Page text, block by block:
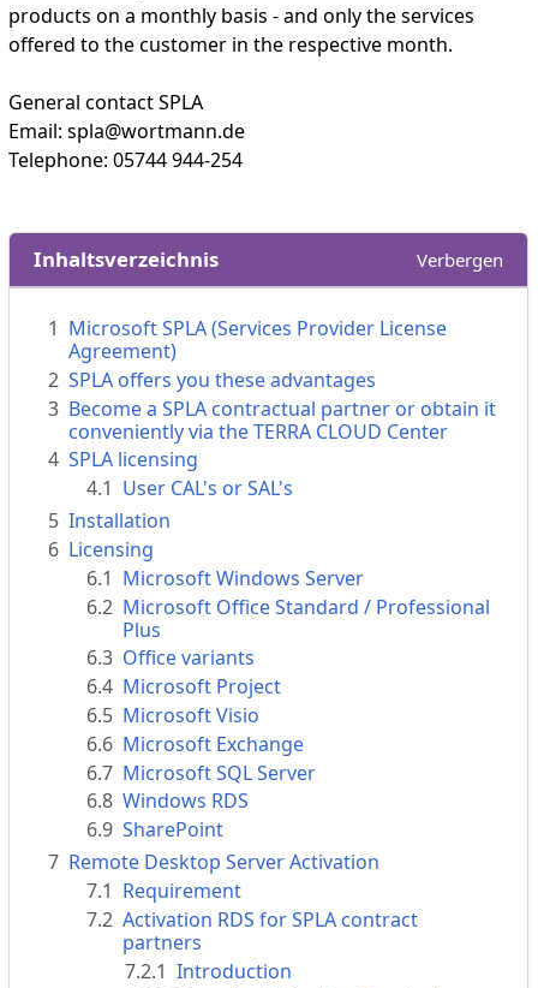
products on a monthly basis - and only the services
offered to the customer in the respective month.
General contact SPLA
Email: spla@wortmann.de
Telephone: 05744 944-254
Inhaltsverzeichnis
1 Microsoft SPLA (Services Provider License
Agreement)
2 SPLA offers you these advantages
3 Become a SPLA contractual partner or obtain it
conveniently via the TERRA CLOUD Center
4 SPLA licensing
4.1 User CAL's or SAL's
5 Installation
6 Licensing
6.1 Microsoft Windows Server
6.2 Microsoft Office Standard / Professional
Plus
6.3 Office variants
6.4 Microsoft Project
6.5 Microsoft Visio
6.6 Microsoft Exchange
6.7 Microsoft SQL Server
6.8 Windows RDS
6.9 SharePoint
7 Remote Desktop Server Activation
7.1 Requirement
7.2 Activation RDS for SPLA contract
partners
7.2.1 Introduction